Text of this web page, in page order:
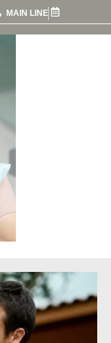
MAIN LINE